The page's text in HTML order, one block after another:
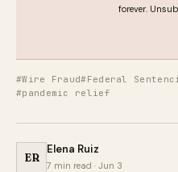
forever.
#Wire Fraud#Federal
#pandemic relief
ER
Elena Ruiz
7 min read · Jun 3